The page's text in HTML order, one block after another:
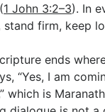
1 John 3:2–3). In
firm, keep
ends
“Yes, I am
which is